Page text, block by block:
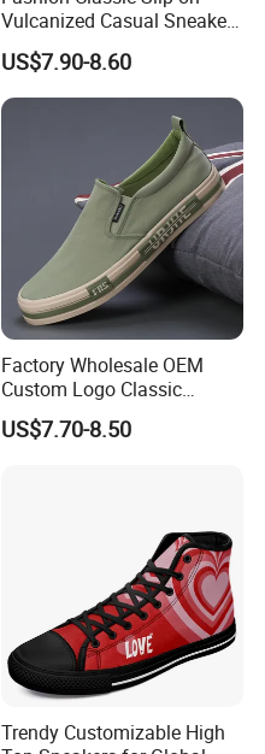
Vulcanized Casual Sneakers
Low Top Soft Breathable
Trendy Canvas Shoes for
Men
US$7.90-8.60
Factory Wholesale OEM
Custom Logo Classic
Vulcanized Slip on Casual
Walking Trendy Men
US$7.70-8.50
Trendy Customizable High